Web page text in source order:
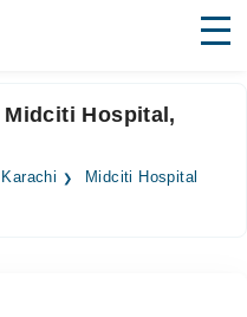
Hospital,
Midciti Hospital